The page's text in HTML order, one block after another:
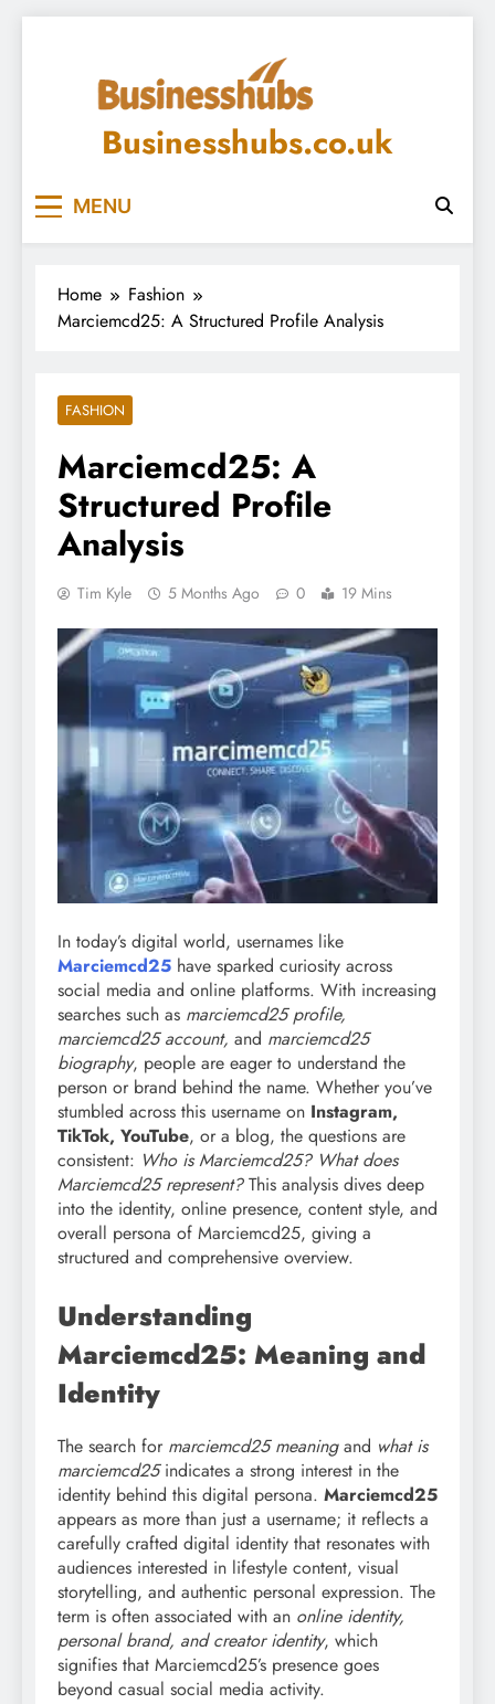
Businesshubs.co.uk
MENU
Home
Fashion
Marciemcd25: A Structured Profile Analysis
FASHION
Marciemcd25: A
Structured Profile
Analysis
Tim Kyle 5 Months Ago 0 19 Mins
In today’s digital world, usernames like
Marciemcd25 have sparked curiosity across
social media and online platforms. With increasing
searches such as marciemcd25 profile,
marciemcd25 account, and marciemcd25
biography, people are eager to understand the
person or brand behind the name. Whether you’ve
stumbled across this username on Instagram,
TikTok, YouTube, or a blog, the questions are
consistent: Who is Marciemcd25? What does
Marciemcd25 represent?This analysis dives deep
into the identity, online presence, content style, and
overall persona of Marciemcd25, giving a
structured and comprehensive overview.
Understanding
Marciemcd25: Meaning and
Identity
The search for marciemcd25 meaningand what is
marciemcd25indicates a strong interest in the
identity behind this digital persona. Marciemcd25
appears as more than just a username; it reflects a
carefully crafted digital identity that resonates with
audiences interested in lifestyle content, visual
storytelling, and authentic personal expression. The
term is often associated with an online identity,
personal brand, and creator identity, which
signifies that Marciemcd25’s presence goes
beyond casual social media activity.